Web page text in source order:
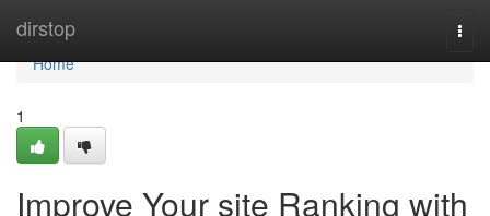
dirstop
Home
Home
1
Improve Your site Ranking with